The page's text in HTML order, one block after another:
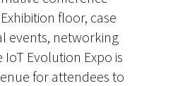
floor, case
events, networking
Evolution Expo is
for attendees to